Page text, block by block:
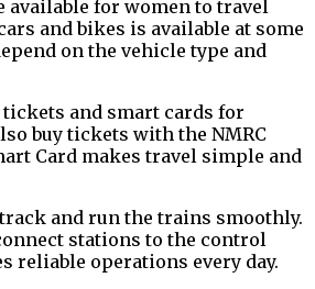
available for women to travel
and bikes is available at some
on the vehicle type and
tickets and smart cards for
buy tickets with the NMRC
Card makes travel simple and
and run the trains smoothly.
stations to the control
reliable operations every day.